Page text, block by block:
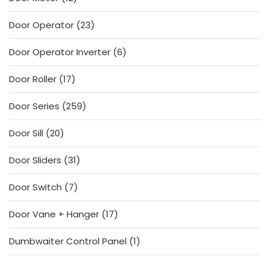
products
Door Operator 2323
products
Door Operator Inverter 66
products
Door Roller 1717
products
Door Series 259259
products
Door Sill 2020
products
Door Sliders 3131
products
Door Switch
77
products
Door Vane + Hanger 1717
products
Dumbwaiter Control Panel 11
product